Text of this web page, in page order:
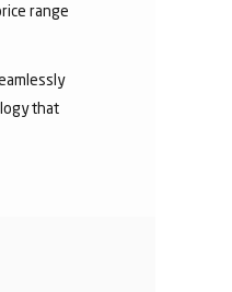
range
that